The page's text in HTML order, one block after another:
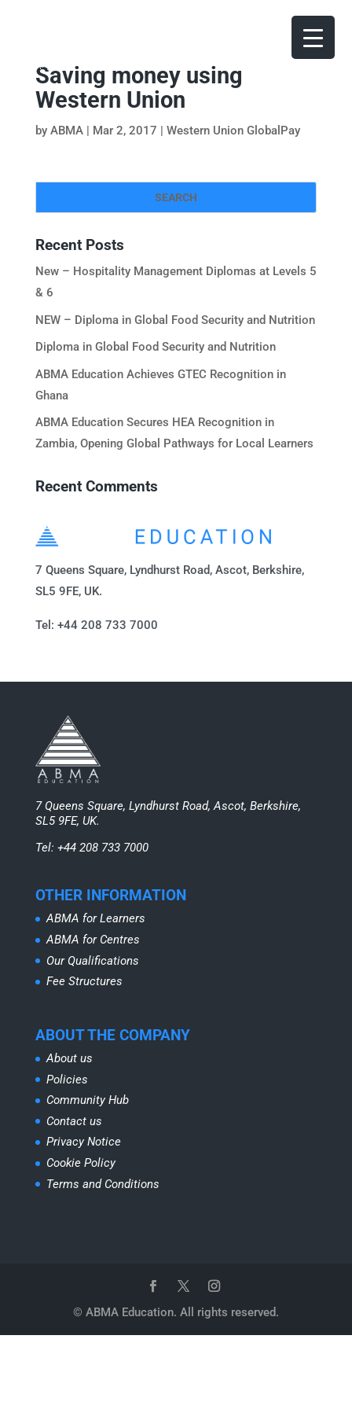
Saving money using
Western Union
by ABMA| Mar 2, 2017 | Western Union GlobalPay
Recent Posts
New – Hospitality Management Diplomas at Levels 5
& 6
NEW – Diploma in Global Food Security and Nutrition
Diploma in Global Food Security and Nutrition
ABMA Education Achieves GTEC Recognition in
Ghana
ABMA Education Secures HEA Recognition in
Zambia, Opening Global Pathways for Local Learners
Recent Comments
7 Queens Square, Lyndhurst Road, Ascot, Berkshire,
SL5 9FE, UK.
Tel: +44 208 733 7000
7 Queens Square, Lyndhurst Road, Ascot, Berkshire,
SL5 9FE, UK.
Tel: +44 208 733 7000
OTHER INFORMATION
ABMA for Learners
ABMA for Centres
Our Qualifications
Fee Structures
ABOUT THE COMPANY
About us
Policies
Community Hub
Contact us
Privacy Notice
Cookie Policy
Terms and Conditions
© ABMA Education. All rights reserved.